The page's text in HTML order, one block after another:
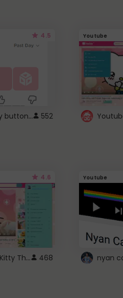
4.5
roblox pink play button .. 552
Youtube
4.6
Youtube Hello Kitty Theme 468
Youtube